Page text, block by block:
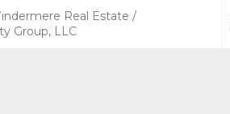
Real Estate /
Group, LLC